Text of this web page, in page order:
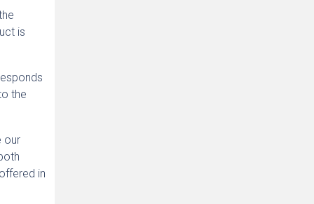
is
the
our
in